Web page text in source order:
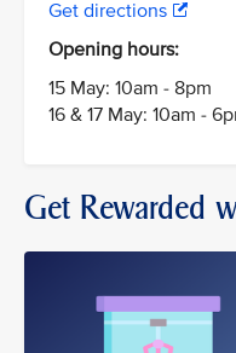
Get directions
Opening hours:
15 May: 10am - 8pm
16 & 17 May: 10am -
Get Rewarded